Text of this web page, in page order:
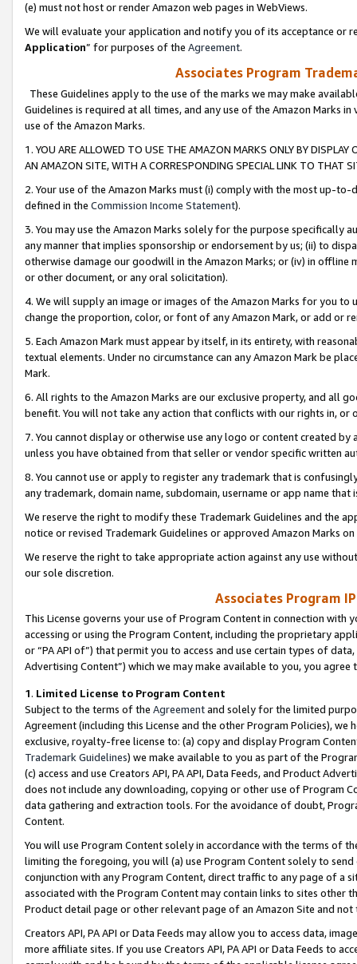
(e) must not host or render Amazon web pages in WebViews.
We will evaluate your application and notify you of its acceptance or
Application” for purposes of the Agreement.
Associates Program
These Guidelines apply to the use of the marks we may make
Guidelines is required at all times, and any use of the Amazon Marks
use of the Amazon Marks.
1. YOU ARE ALLOWED TO USE THE AMAZON MARKS ONLY BY
AN AMAZON SITE, WITH A CORRESPONDING SPECIAL LINK TO THAT
2. Your use of the Amazon Marks must (i) comply with the most up-
defined in the Commission Income Statement).
3. You may use the Amazon Marks solely for the purpose specifically
any manner that implies sponsorship or endorsement by us; (ii) to
otherwise damage our goodwill in the Amazon Marks; or (iv) in offline
or other document, or any oral solicitation).
4. We will supply an image or images of the Amazon Marks for you to
change the proportion, color, or font of any Amazon Mark, or add or
5. Each Amazon Mark must appear by itself, in its entirety, with
textual elements. Under no circumstance can any Amazon Mark be
Mark.
6. All rights to the Amazon Marks are our exclusive property, and all
benefit. You will not take any action that conflicts with our rights in, or
7. You cannot display or otherwise use any logo or content created
unless you have obtained from that seller or vendor specific written
8. You cannot use or apply to register any trademark that is
any trademark, domain name, subdomain, username or app name
We reserve the right to modify these Trademark Guidelines and the
notice or revised Trademark Guidelines or approved Amazon Marks
We reserve the right to take appropriate action against any use
our sole discretion.
Associates Program
This License governs your use of Program Content in connection
accessing or using the Program Content, including the proprietary
or “PA API of”) that permit you to access and use certain types of
Advertising Content”) which we may make available to you, you agree
1. Limited License to Program Content
Subject to the terms of the Agreementand solely for the limited
Agreement (including this License and the other Program Policies),
exclusive, royalty-free license to: (a) copy and display Program
Trademark Guidelines) we make available to you as part of the
(c) access and use Creators API, PA API, Data Feeds, and Product
does not include any downloading, copying or other use of Program
data gathering and extraction tools. For the avoidance of doubt,
Content.
You will use Program Content solely in accordance with the terms of
limiting the foregoing, you will (a) use Program Content solely to
conjunction with any Program Content, direct traffic to any page of a
associated with the Program Content may contain links to sites other
Product detail page or other relevant page of an Amazon Site and not
Creators API, PA API or Data Feeds may allow you to access data,
more affiliate sites. If you use Creators API, PA API or Data Feeds to